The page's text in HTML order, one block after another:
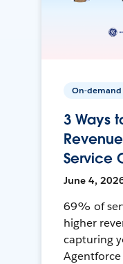
On-demand
3 Ways
Service
June 4,
69% of
higher
capturing